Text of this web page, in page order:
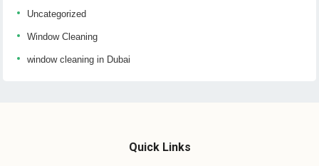
Uncategorized
Window Cleaning
window cleaning in Dubai
Quick Links